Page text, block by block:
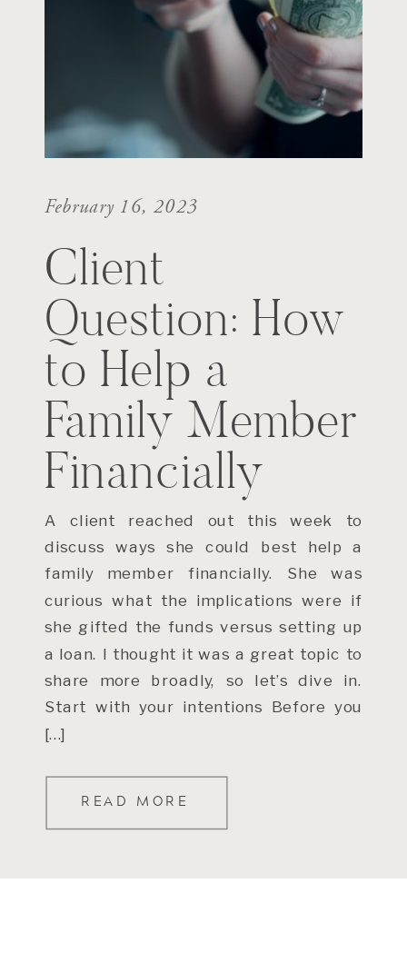
READ MORE
A client reached out this week to
discuss ways she could best help a
family member financially. She was
curious what the implications were if
she gifted the funds versus setting up
a loan. I thought it was a great topic to
share more broadly, so let’s dive in.
Start with your intentions Before you
[…]
Client
Question: How
to Help a
Family Member
Financially
February 16, 2023